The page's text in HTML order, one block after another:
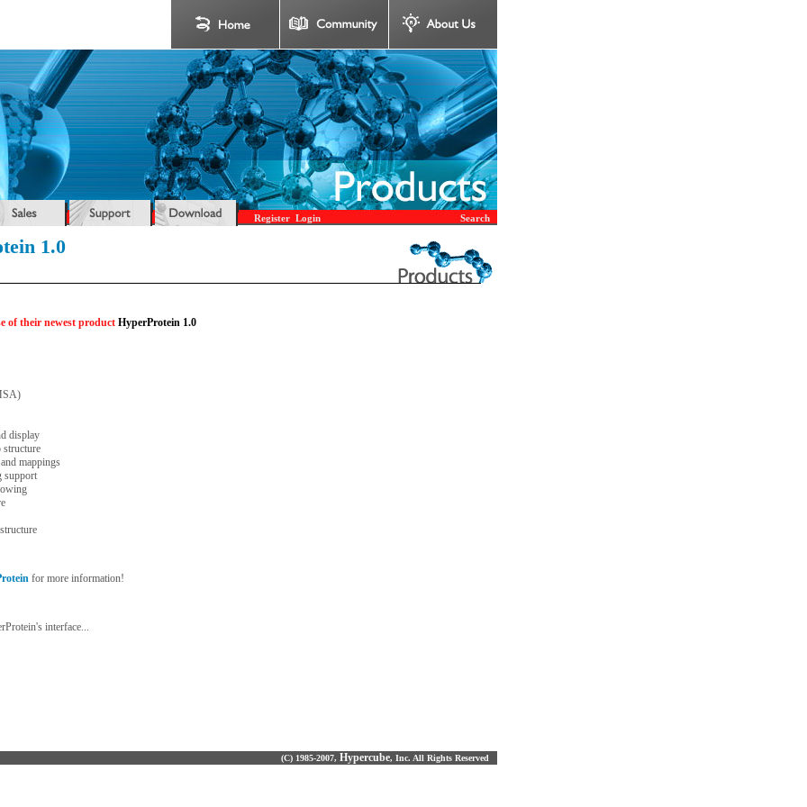
Search
Register Login
1.0
of their newest product HyperProtein 1.0
display
structure
mappings
support
for more information!
interface...
(C) 1985-2007, Hypercube, Inc. All Rights Reserved